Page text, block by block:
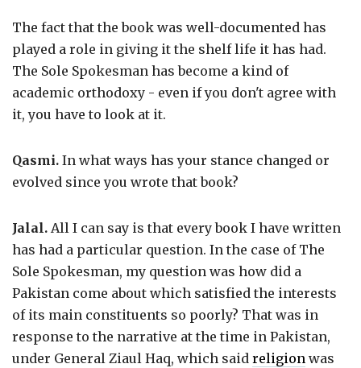
The fact that the book was well-documented has
played a role in giving it the shelf life it has had.
The Sole Spokesman has become a kind of
academic orthodoxy - even if you don't agree with
it, you have to look at it.
Qasmi. In what ways has your stance changed or
evolved since you wrote that book?
Jalal. All I can say is that every book I have written
has had a particular question. In the case of The
Sole Spokesman, my question was how did a
Pakistan come about which satisfied the interests
of its main constituents so poorly? That was in
response to the narrative at the time in Pakistan,
under General Ziaul Haq, which said religion was